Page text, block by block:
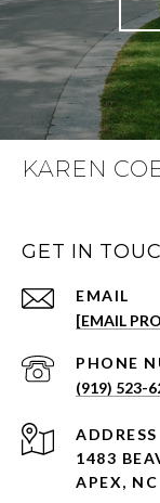
KAREN
GET IN
EMAIL
[EMAIL
PHONE
(919) 523-
ADDRESS
1483
APEX,